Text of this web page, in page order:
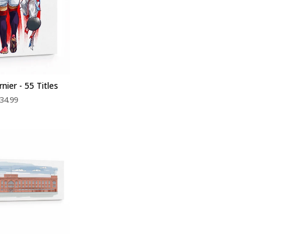
- 55 Titles
34.99